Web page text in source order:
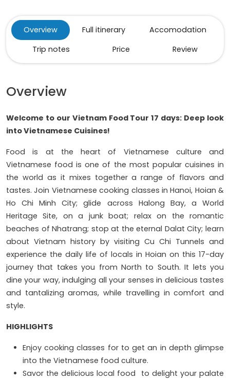
Overview Full itinerary
Accomodation
Trip notes
Price Review
Overview
Welcome to our Vietnam Food Tour 17 days: Deep look
into Vietnamese Cuisines!
Food is at the heart of Vietnamese culture and
Vietnamese food is one of the most popular cuisines in
the world as it mixes together a range of flavors and
tastes. Join Vietnamese cooking classes in Hanoi, Hoian &
Ho Chi Minh City; glide across Halong Bay, a World
Heritage Site, on a junk boat; relax on the romantic
beaches of Nhatrang; stop at the eternal Dalat City; learn
about Vietnam history by visiting Cu Chi Tunnels and
experience the daily life of locals in Hoian on this 17-day
journey that takes you from North to South. It lets you
dine your way, indulging all your senses in delicious tastes
and tantalizing aromas, while travelling in comfort and
style.
HIGHLIGHTS
Enjoy cooking classes for to get an in depth glimpse
into the Vietnamese food culture.
Savor the delicious local food to delight your palate